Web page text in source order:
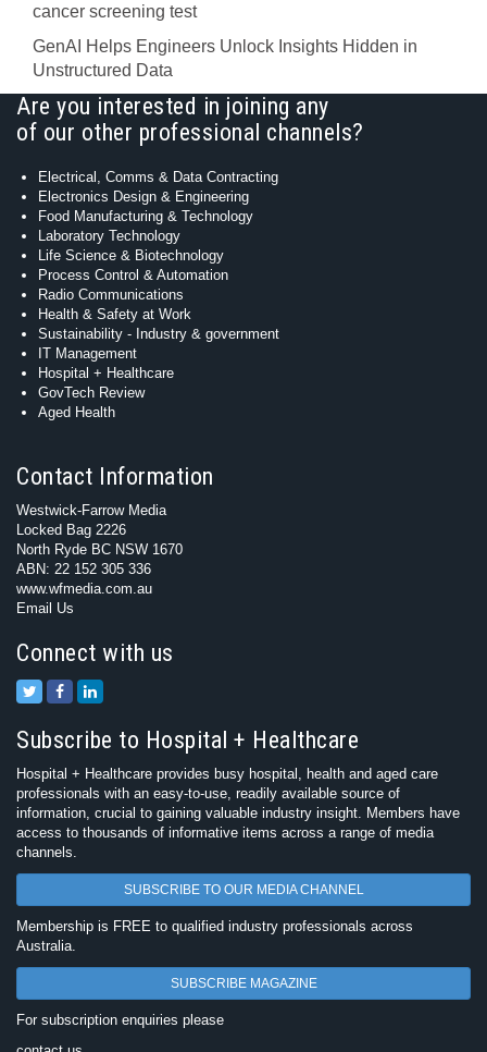
cancer screening test
GenAI Helps Engineers Unlock Insights Hidden in
Unstructured Data
Are you interested in joining any
of our other professional channels?
Electrical, Comms & Data Contracting
Electronics Design & Engineering
Food Manufacturing & Technology
Laboratory Technology
Life Science & Biotechnology
Process Control & Automation
Radio Communications
Health & Safety at Work
Sustainability - Industry & government
IT Management
Hospital + Healthcare
GovTech Review
Aged Health
Contact Information
Westwick-Farrow Media
Locked Bag 2226
North Ryde BC NSW 1670
ABN: 22 152 305 336
www.wfmedia.com.au
Email Us
Connect with us
Subscribe to Hospital + Healthcare
Hospital + Healthcare provides busy hospital, health and aged care
professionals with an easy-to-use, readily available source of
information, crucial to gaining valuable industry insight. Members have
access to thousands of informative items across a range of media
channels.
SUBSCRIBE TO OUR MEDIA CHANNEL
Membership is FREE to qualified industry professionals across
Australia.
SUBSCRIBE MAGAZINE
For subscription enquiries please